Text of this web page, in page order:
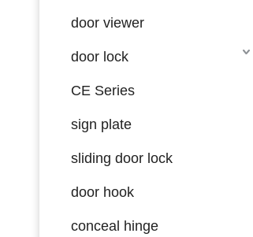
door viewer
door lock
CE Series
sign plate
sliding door lock
door hook
conceal hinge